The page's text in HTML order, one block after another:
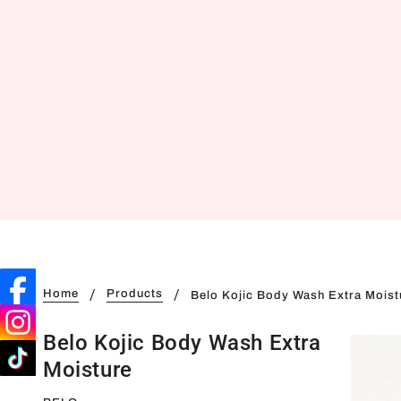
Home Products Belo Kojic Body Wash Extra
Belo Kojic Body Wash Extra
Moisture